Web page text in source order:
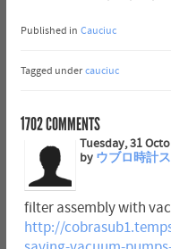
Published in Cauciuc
Tagged under cauciuc
1702COMMENTS
Tuesday, 31
by ウブロ時計
filter assembly with
http://